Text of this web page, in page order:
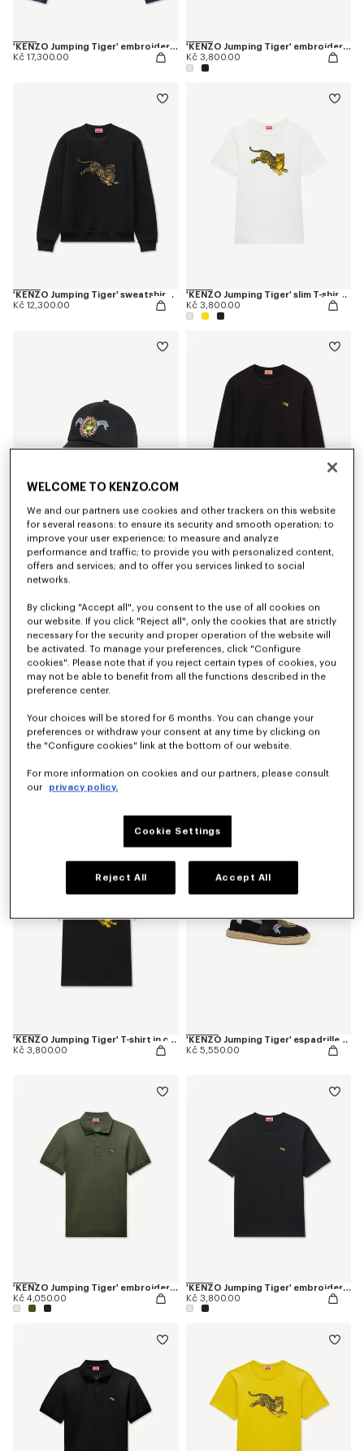
'KENZO Jumping Tiger' embroidered pleated trucker jacket in japanese denim
Kč 17,300.00
'KENZO Jumping Tiger' embroidered T-shirt in cotton
Kč 3,800.00
'KENZO Jumping Tiger' sweatshirt in cotton
Kč 12,300.00
'KENZO Jumping Tiger' slim T-shirt in cotton
Kč 3,800.00
'KENZO Jumping Tiger' embroidered cap in cotton
Kč 3,050.00
Kč 7,300.00
'KENZO Jumping Tiger' T-shirt in cotton
Kč 3,800.00
'KENZO Jumping Tiger' espadrilles in canvas
Kč 5,550.00
'KENZO Jumping Tiger' embroidered slim polo in cotton
Kč 4,050.00
'KENZO Jumping Tiger' embroidered T-shirt in cotton
Kč 3,800.00
WELCOME TO KENZO.COM
We and our partners use cookies and other trackers on this website
for several reasons: to ensure its security and smooth operation; to
improve your user experience; to measure and analyze
performance and traffic; to provide you with personalized content,
offers and services; and to offer you services linked to social
networks.
By clicking "Accept all", you consent to the use of all cookies on
our website. If you click "Reject all", only the cookies that are strictly
necessary for the security and proper operation of the website will
be activated. To manage your preferences, click "Configure
cookies". Please note that if you reject certain types of cookies, you
may not be able to benefit from all the functions described in the
preference center.
Your choices will be stored for 6 months. You can change your
preferences or withdraw your consent at any time by clicking on
the "Configure cookies" link at the bottom of our website.
For more information on cookies and our partners, please consult
our
privacy policy.
Cookie Settings
Reject All Accept All